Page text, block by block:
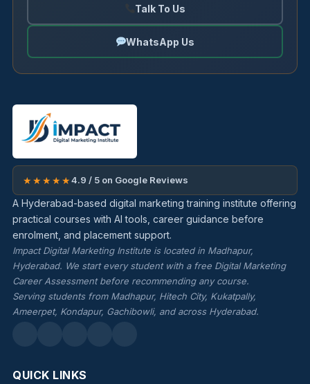
Talk To Us
WhatsApp Us
★★★★★4.9 / 5 on Google Reviews
A Hyderabad-based digital marketing training institute offering
practical courses with AI tools, career guidance before
enrolment, and placement support.
Impact Digital Marketing Institute is located in Madhapur,
Hyderabad. We start every student with a free Digital Marketing
Career Assessment before recommending any course.
Serving students from Madhapur, Hitech City, Kukatpally,
Ameerpet, Kondapur, Gachibowli, and across Hyderabad.
QUICK LINKS